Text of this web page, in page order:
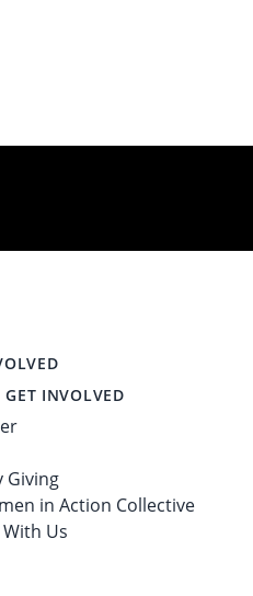
GET INVOLVED
Giving
in Action Collective
Us